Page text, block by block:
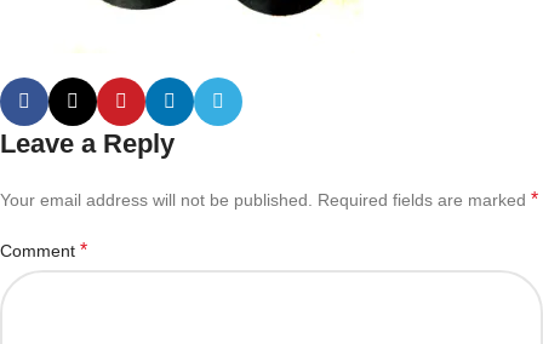
Leave a Reply
Your email address will not be published. Required fields are marked *
Comment *